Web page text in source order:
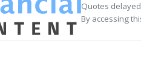
Quotes
By accessing